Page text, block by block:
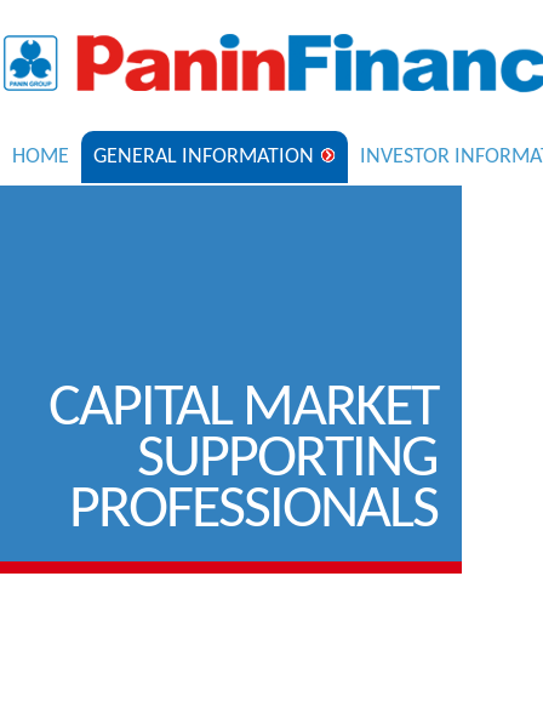
HOME GENERAL INFORMATION INVESTOR
CAPITAL MARKET
SUPPORTING
PROFESSIONALS